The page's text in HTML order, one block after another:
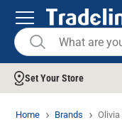
Set Your Store
Home Brands Olivia